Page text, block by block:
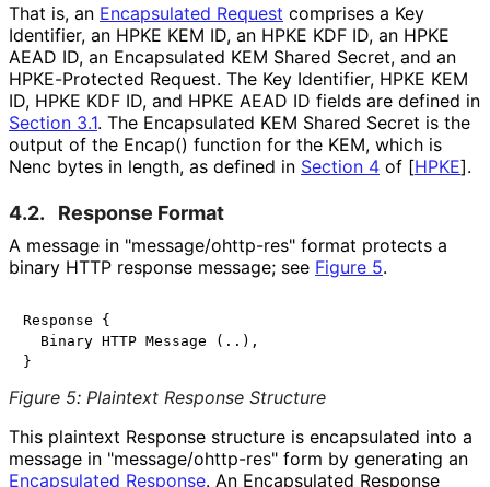
That is, an Encapsulated Request comprises a Key
Identifier, an HPKE KEM ID, an HPKE KDF ID, an HPKE
AEAD ID, an Encapsulated KEM Shared Secret, and an
HPKE-Protected Request. The Key Identifier, HPKE KEM
ID, HPKE KDF ID, and HPKE AEAD ID fields are defined in
Section 3.1. The Encapsulated KEM Shared Secret is the
output of the Encap() function for the KEM, which is
Nenc bytes in length, as defined in Section 4 of [HPKE].
4.2. Response Format
A message in "message/ohttp-res" format protects a
binary HTTP response message; see Figure 5.
Response {
  Binary HTTP Message (..),
Figure 5: Plaintext Response Structure
This plaintext Response structure is encapsulated into a
message in "message/ohttp-res" form by generating an
Encapsulated Response. An Encapsulated Response